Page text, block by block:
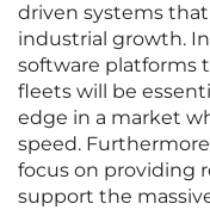
driven systems
industrial growth.
software platforms
fleets will be
edge in a market
speed.
focus on providing
support the